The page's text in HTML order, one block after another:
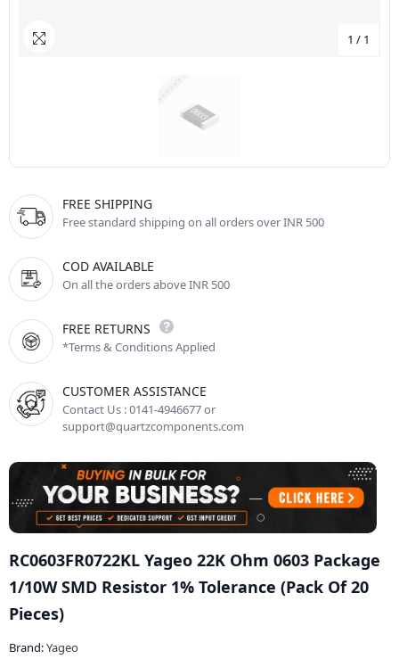
1 / 1
FREE SHIPPING
Free standard shipping on all orders over INR 500
COD AVAILABLE
On all the orders above INR 500
FREE RETURNS
*Terms & Conditions Applied
CUSTOMER ASSISTANCE
Contact Us : 0141-4946677 or
support@quartzcomponents.com
RC0603FR0722KL Yageo 22K Ohm 0603 Package
1/10W SMD Resistor 1% Tolerance (Pack Of 20
Pieces)
Brand:Yageo